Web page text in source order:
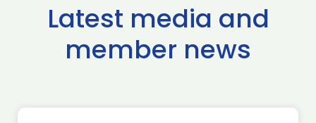
Latest media and
member news